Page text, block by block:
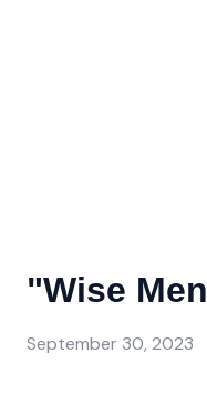
"Wise
September 30, 2023